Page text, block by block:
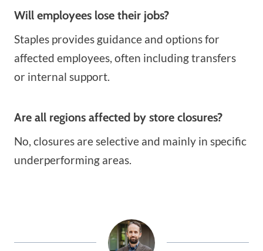
Will employees lose their jobs?
Staples provides guidance and options for
affected employees, often including transfers
or internal support.
Are all regions affected by store closures?
No, closures are selective and mainly in specific
underperforming areas.